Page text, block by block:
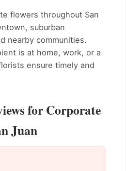
flowers throughout San
suburban
nearby communities.
is at home, work, or a
ensure timely and
for Corporate
Juan